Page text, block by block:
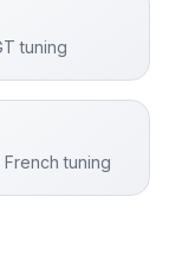
tuning
French tuning